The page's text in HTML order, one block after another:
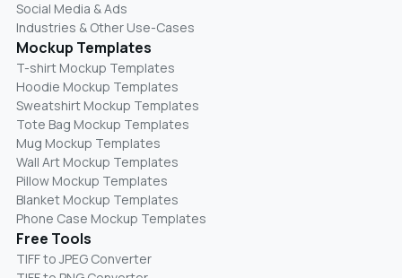
Social Media & Ads
Industries & Other Use-Cases
Mockup Templates
T-shirt Mockup Templates
Hoodie Mockup Templates
Sweatshirt Mockup Templates
Tote Bag Mockup Templates
Mug Mockup Templates
Wall Art Mockup Templates
Pillow Mockup Templates
Blanket Mockup Templates
Phone Case Mockup Templates
Free Tools
TIFF to JPEG Converter